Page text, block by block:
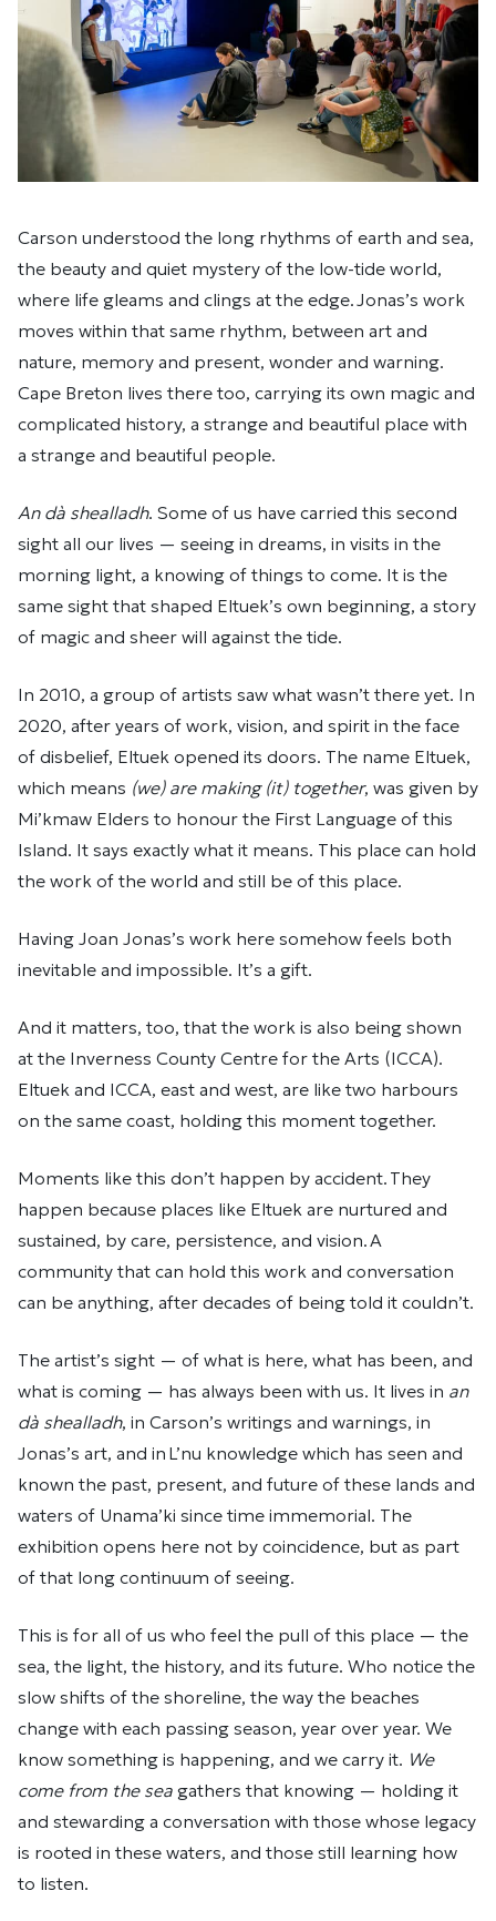
Carson understood the long rhythms of earth and sea,
the beauty and quiet mystery of the low-tide world,
where life gleams and clings at the edge. Jonas’s work
moves within that same rhythm, between art and
nature, memory and present, wonder and warning.
Cape Breton lives there too, carrying its own magic and
complicated history, a strange and beautiful place with
a strange and beautiful people.
An dà shealladh. Some of us have carried this second
sight all our lives — seeing in dreams, in visits in the
morning light, a knowing of things to come. It is the
same sight that shaped Eltuek’s own beginning, a story
of magic and sheer will against the tide.
In 2010, a group of artists saw what wasn’t there yet. In
2020, after years of work, vision, and spirit in the face
of disbelief, Eltuek opened its doors. The name Eltuek,
which means (we) are making (it) together, was given by
Mi’kmaw Elders to honour the First Language of this
Island. It says exactly what it means. This place can hold
the work of the world and still be of this place.
Having Joan Jonas’s work here somehow feels both
inevitable and impossible. It’s a gift.
And it matters, too, that the work is also being shown
at the Inverness County Centre for the Arts (ICCA).
Eltuek and ICCA, east and west, are like two harbours
on the same coast, holding this moment together.
Moments like this don’t happen by accident. They
happen because places like Eltuek are nurtured and
sustained, by care, persistence, and vision. A
community that can hold this work and conversation
can be anything, after decades of being told it couldn’t.
The artist’s sight — of what is here, what has been, and
what is coming — has always been with us. It lives in an
dà shealladh, in Carson’s writings and warnings, in
Jonas’s art, and in L’nu knowledge which has seen and
known the past, present, and future of these lands and
waters of Unama’ki since time immemorial. The
exhibition opens here not by coincidence, but as part
of that long continuum of seeing.
This is for all of us who feel the pull of this place — the
sea, the light, the history, and its future. Who notice the
slow shifts of the shoreline, the way the beaches
change with each passing season, year over year. We
know something is happening, and we carry it. We
come from the sea gathers that knowing — holding it
and stewarding a conversation with those whose legacy
is rooted in these waters, and those still learning how
to listen.